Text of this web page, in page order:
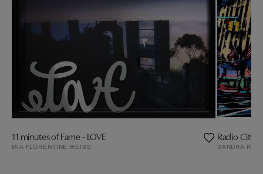
11 minutes of Fame - LOVE
MIA FLORENTINE WEISS
Radio City
SANDRA